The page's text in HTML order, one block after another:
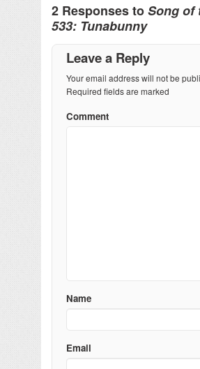
2 Responses toSong of
533: Tunabunny
Leave a Reply
Your email address will not be
Required fields are marked
Comment
Name
Email